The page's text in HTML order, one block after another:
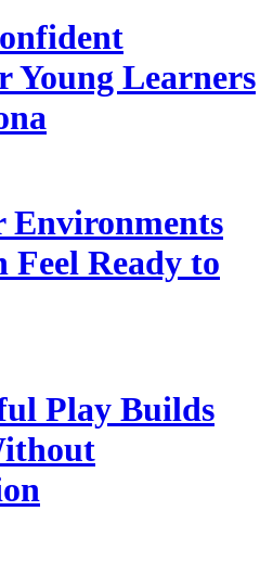
Young Learners
Ready to
Play Builds